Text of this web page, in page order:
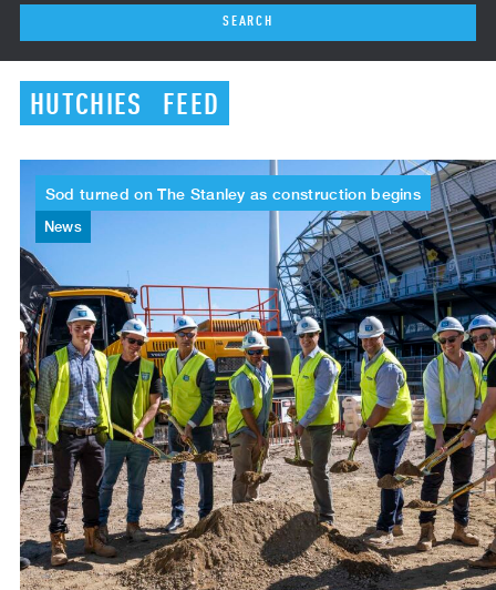
SEARCH
HUTCHIES FEED
Sod turned on The Stanley as construction begins
News